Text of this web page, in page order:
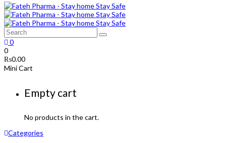
0
0
₨0.00
Mini Cart
Empty cart
No products in the cart.
Categories